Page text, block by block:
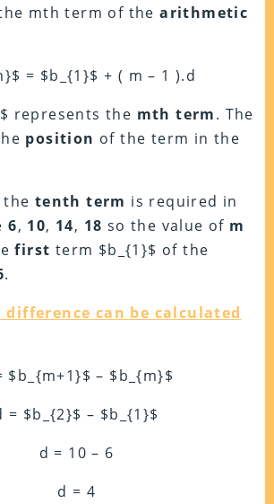
mth term of thearithmetic
= $b_{1}$ + ( m – 1 ).d
represents the mth term. The
position of the term in the
the tenth term is required in
6, 10, 14, 18 so the value of m
first term $b_{1}$ of the
.
difference can be calculated
$b_{m+1}$ – $b_{m}$
= $b_{2}$ – $b_{1}$
d = 10 – 6
d = 4